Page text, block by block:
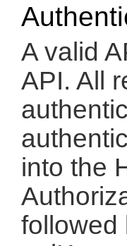
A valid
API. All
into the
followed